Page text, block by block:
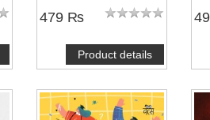
479 ₨
Product details